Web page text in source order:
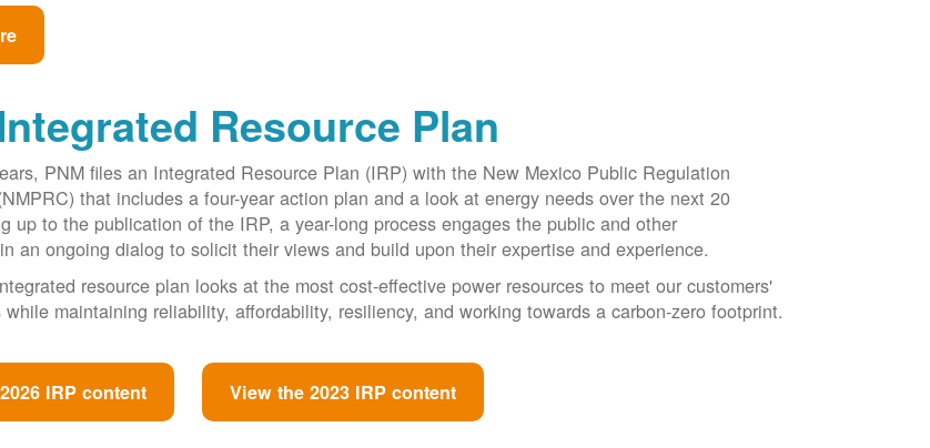
Resource Plan
PNM files an Integrated Resource Plan (IRP) with the New Mexico Public Regulation
that includes a four-year action plan and a look at energy needs over the next 20
up to the publication of the IRP, a year-long process engages the public and other
an ongoing dialog to solicit their views and build upon their expertise and experience.
resource plan looks at the most cost-effective power resources to meet our customers'
while maintaining reliability, affordability, resiliency, and working towards a carbon-zero footprint.
IRP content View the 2023 IRP content